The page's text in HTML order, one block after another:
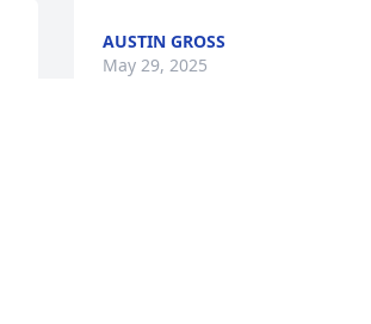
AUSTIN GROSS
May 29, 2025